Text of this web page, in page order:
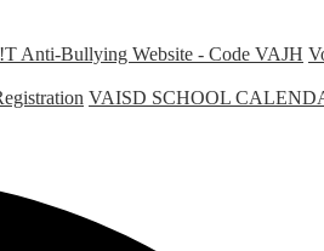
Anti-Bullying Website - Code VAJH
VAISD SCHOOL